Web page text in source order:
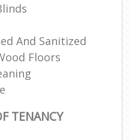
And Sanitized
Floors
TENANCY